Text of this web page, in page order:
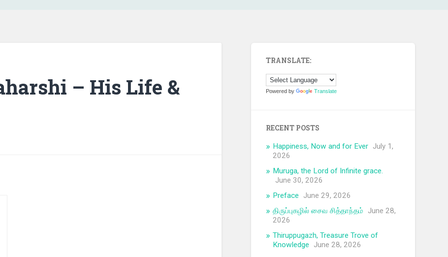
– His Life &
TRANSLATE:
Powered by Translate
RECENT POSTS
Happiness, Now and for Ever July 1,
2026
Muruga, the Lord of Infinite grace.
June 30, 2026
Preface
June 29, 2026
திருப்புகழில் சைவ சித்தாந்தம்
June 28,
2026
Thiruppugazh, Treasure Trove of
Knowledge
June 28, 2026